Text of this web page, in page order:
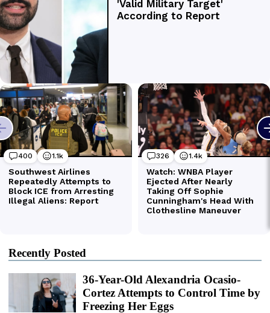
Recently Posted
36-Year-Old Alexandria Ocasio-
Cortez Attempts to Control Time by
Freezing Her Eggs